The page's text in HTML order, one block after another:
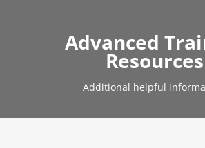
Advanced
Resources
Additional helpful